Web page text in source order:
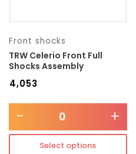
Front shocks
TRW Celerio Front Full
Shocks Assembly
4,053
- +
Select options